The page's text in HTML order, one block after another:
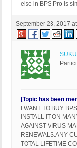
else in BPS Pro is
September 23, 2017
[Topic has been
I WANT TO BUY
INSTALL IT ON
AGAINST VIRUS
RENEWALS.ANY
TOTAL LIFETIME